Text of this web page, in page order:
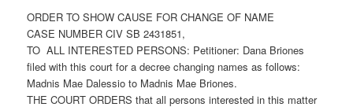
ORDER TO SHOW CAUSE FOR CHANGE OF NAME
CASE NUMBER CIV SB 2431851,
TO ALL INTERESTED PERSONS: Petitioner: Dana Briones
filed with this court for a decree changing names as follows:
Madnis Mae Dalessio to Madnis Mae Briones.
THE COURT ORDERS that all persons interested in this matter